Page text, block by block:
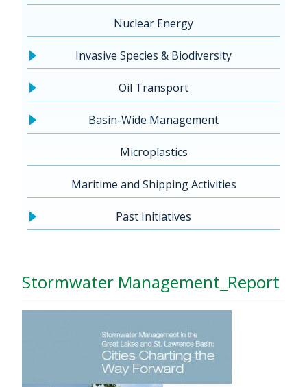
Nuclear Energy
Invasive Species & Biodiversity
Oil Transport
Basin-Wide Management
Microplastics
Maritime and Shipping Activities
Past Initiatives
Stormwater Management_Report